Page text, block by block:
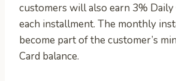
customers will also earn 3% Daily
each installment. The monthly
become part of the customer’s
Card balance.